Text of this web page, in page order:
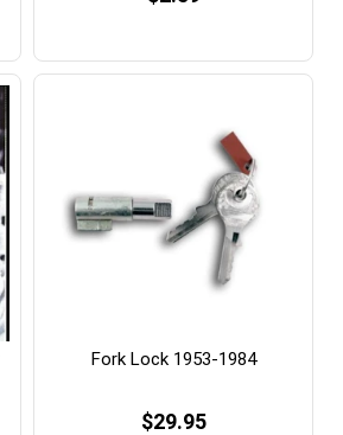
Fork Lock 1953-1984
$29.95